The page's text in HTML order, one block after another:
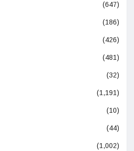
(647)
(186)
(426)
(481)
(32)
(1,191)
(10)
(44)
(1,002)